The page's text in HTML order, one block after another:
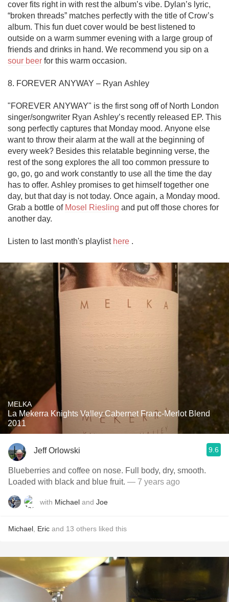
cover fits right in with rest the album’s vibe. Dylan’s lyric,
“broken threads” matches perfectly with the title of Crow’s
album. This fun duet cover would be best listened to
outside on a warm summer evening with a large group of
sour beer for this warm occasion.
8. FOREVER ANYWAY – Ryan Ashley
"FOREVER ANYWAY" is the first song off of North London
singer/songwriter Ryan Ashley’s recently released EP. This
song perfectly captures that Monday mood. Anyone else
want to throw their alarm at the wall at the beginning of
every week? Besides this relatable beginning verse, the
rest of the song explores the all too common pressure to
go, go, go and work constantly to use all the time the day
has to offer. Ashley promises to get himself together one
day, but that day is not today. Once again, a Monday mood.
Grab a bottle of Mosel Riesling and put off those chores for
another day.
Listen to last month's playlist here .
MELKA
La Mekerra Knights Valley Cabernet Franc-Merlot Blend
2011
Jeff Orlowski 9.6
Blueberries and coffee on nose. Full body, dry, smooth.
Loaded with black and blue fruit. — 7 years ago
with Michael and Joe
Michael Eric and 13 others liked this